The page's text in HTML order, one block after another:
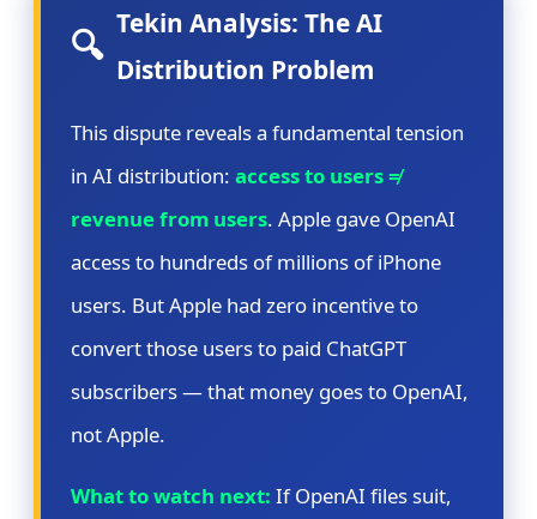
🔍 Tekin Analysis: The AI
Distribution Problem
This dispute reveals a fundamental tension
in AI distribution: access to users ≠
revenue from users. Apple gave OpenAI
access to hundreds of millions of iPhone
users. But Apple had zero incentive to
convert those users to paid ChatGPT
subscribers — that money goes to OpenAI,
not Apple.
What to watch next: If OpenAI files suit,